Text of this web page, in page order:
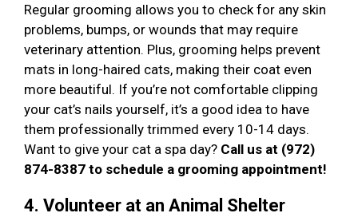
Regular grooming allows you to check for any skin
problems, bumps, or wounds that may require
veterinary attention. Plus, grooming helps prevent
mats in long-haired cats, making their coat even
more beautiful. If you’re not comfortable clipping
your cat’s nails yourself, it’s a good idea to have
them professionally trimmed every 10-14 days.
Want to give your cat a spa day? Call us at (972)
874-8387 to schedule a grooming appointment!
4. Volunteer at an Animal Shelter